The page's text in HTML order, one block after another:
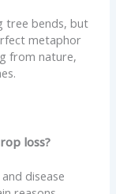
tree bends, but
metaphor
from nature,
loss?
disease